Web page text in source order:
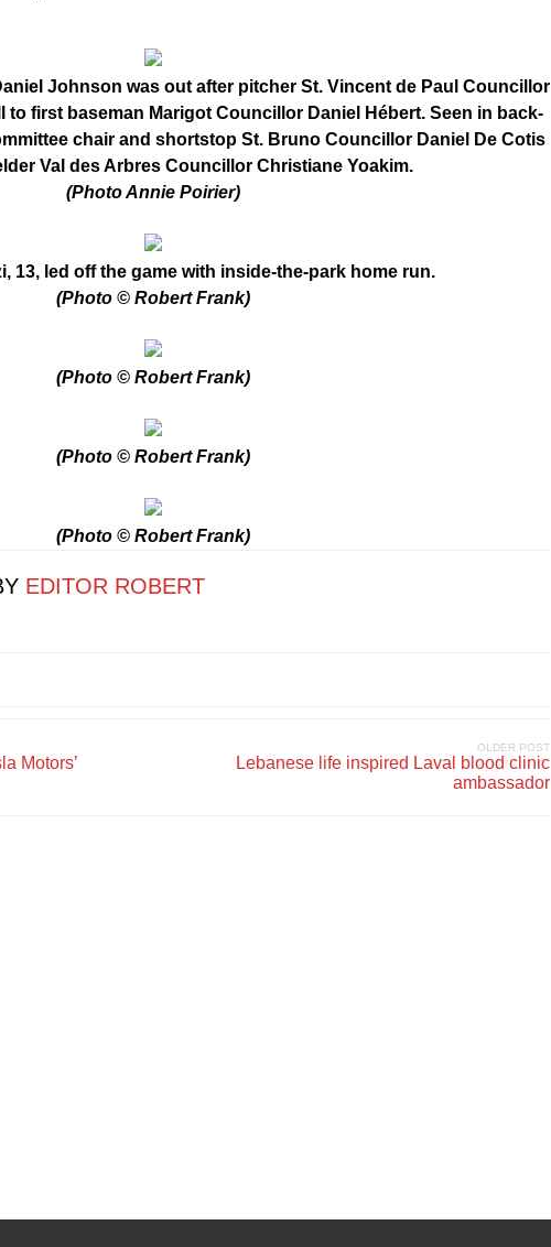
Johnson was out after pitcher St. Vincent de Paul Councillor
to first baseman Marigot Councillor Daniel Hébert. Seen in back-
chair and shortstop St. Bruno Councillor Daniel De Cotis
Val des Arbres Councillor Christiane Yoakim.
(Photo Annie Poirier)
13, led off the game with inside-the-park home run.
(Photo © Robert Frank)
(Photo © Robert Frank)
(Photo © Robert Frank)
(Photo © Robert Frank)
EDITOR ROBERT
Motors’
OLDER POST
Lebanese life inspired Laval blood clinic
ambassador